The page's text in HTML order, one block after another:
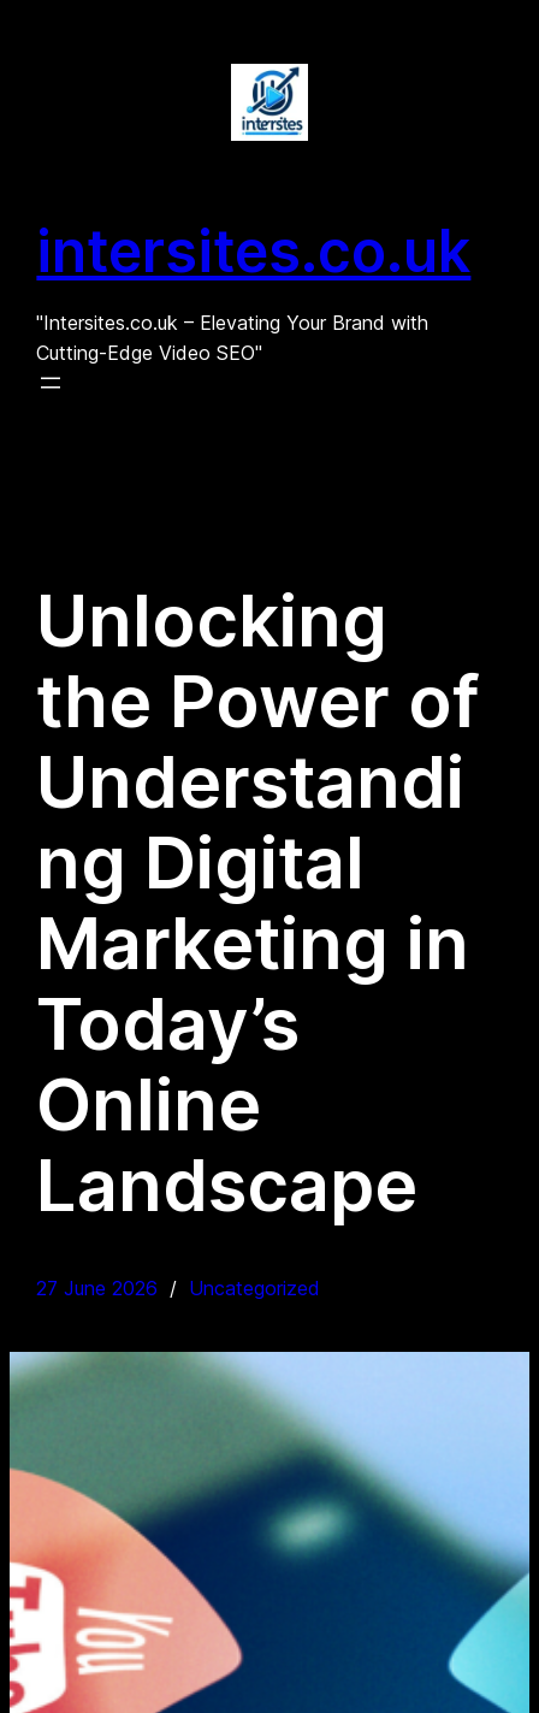
intersites.co.uk
"Intersites.co.uk – Elevating Your Brand with
Cutting-Edge Video SEO"
Unlocking
the Power of
Understandi
ng Digital
Marketing in
Today’s
Online
Landscape
27 June 2026 Uncategorized